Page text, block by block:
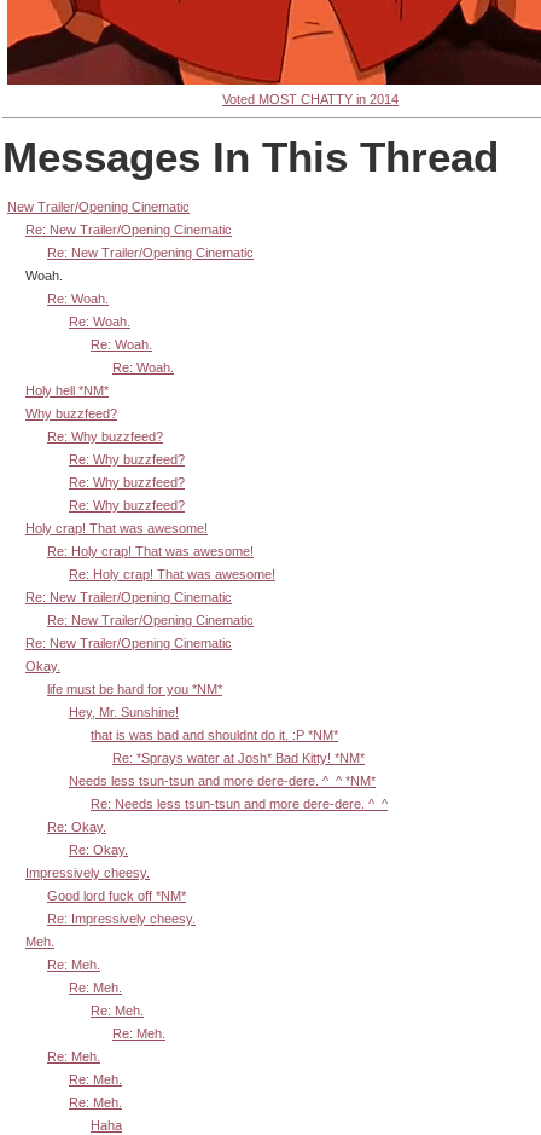
Voted MOST CHATTY in 2014
Messages In This Thread
New Trailer/Opening Cinematic
Re: New Trailer/Opening Cinematic
Re: New Trailer/Opening Cinematic
Woah.
Re: Woah.
Re: Woah.
Re: Woah.
Re: Woah.
Holy hell *NM*
Why buzzfeed?
Re: Why buzzfeed?
Re: Why buzzfeed?
Re: Why buzzfeed?
Re: Why buzzfeed?
Holy crap! That was awesome!
Re: Holy crap! That was awesome!
Re: Holy crap! That was awesome!
Re: New Trailer/Opening Cinematic
Re: New Trailer/Opening Cinematic
Re: New Trailer/Opening Cinematic
Okay.
life must be hard for you *NM*
Hey, Mr. Sunshine!
that is was bad and shouldnt do it. :P *NM*
Re: *Sprays water at Josh* Bad Kitty! *NM*
Needs less tsun-tsun and more dere-dere. ^_^ *NM*
Re: Needs less tsun-tsun and more dere-dere. ^_^
Re: Okay.
Re: Okay.
Impressively cheesy.
Good lord fuck off *NM*
Re: Impressively cheesy.
Meh.
Re: Meh.
Re: Meh.
Re: Meh.
Re: Meh.
Re: Meh.
Re: Meh.
Re: Meh.
Haha